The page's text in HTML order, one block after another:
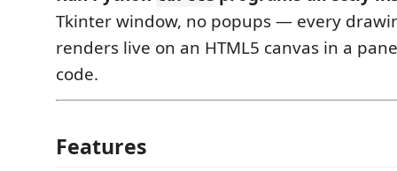
Tkinter window, no popups — every
renders live on an HTML5 canvas in a
code.
Features